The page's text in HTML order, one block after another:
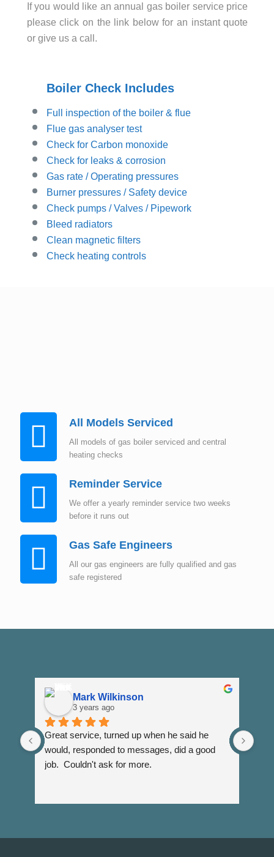
If you would like an annual gas boiler service price
please click on the link below for an instant quote
or give us a call.
Boiler Check Includes
Full inspection of the boiler & flue
Flue gas analyser test
Check for Carbon monoxide
Check for leaks & corrosion
Gas rate / Operating pressures
Burner pressures / Safety device
Check pumps / Valves / Pipework
Bleed radiators
Clean magnetic filters
Check heating controls
All Models Serviced
All models of gas boiler serviced and central
heating checks
Reminder Service
We offer a yearly reminder service two weeks
before it runs out
Gas Safe Engineers
All our gas engineers are fully qualified and gas
safe registered
Mark Wilkinson
3 years ago
Great service, turned up when he said he
would, responded to messages, did a good
job.  Couldn't ask for more.